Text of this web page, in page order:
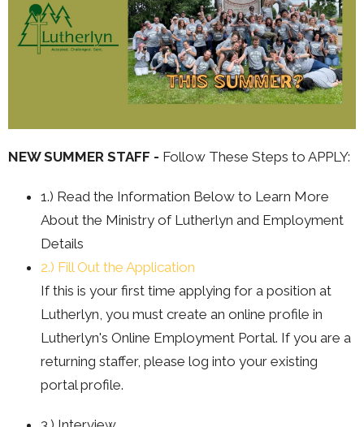
NEW SUMMER STAFF - Follow These Steps to APPLY:
1.) Read the Information Below to Learn More
About the Ministry of Lutherlyn and Employment
Details
2.) Fill Out the Application
If this is your first time applying for a position at
Lutherlyn, you must create an online profile in
Lutherlyn's Online Employment Portal. If you are a
returning staffer, please log into your existing
portal profile.